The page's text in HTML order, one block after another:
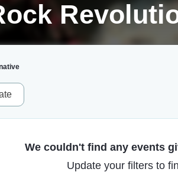
We couldn't find any events
Update your filters to